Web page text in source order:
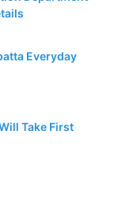
Everyday
Take First